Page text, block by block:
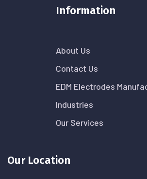
Information
About Us
Contact Us
EDM Electrodes
Industries
Our Services
Our Location